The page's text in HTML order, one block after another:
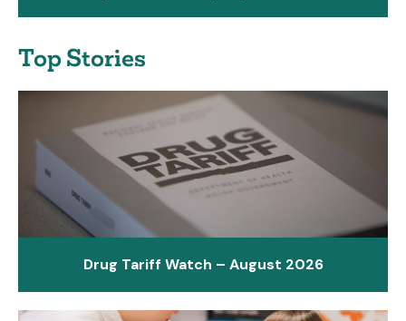
Top Stories
Drug Tariff Watch – August 2026